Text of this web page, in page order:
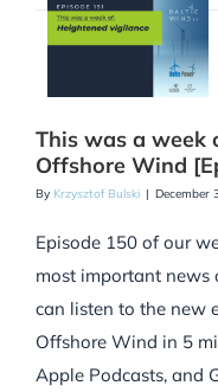
This was a week
Offshore Wind
By Krzysztof Bulski | December
Episode 150 of our
most important news
can listen to the new
Offshore Wind in 5
Apple Podcasts, and